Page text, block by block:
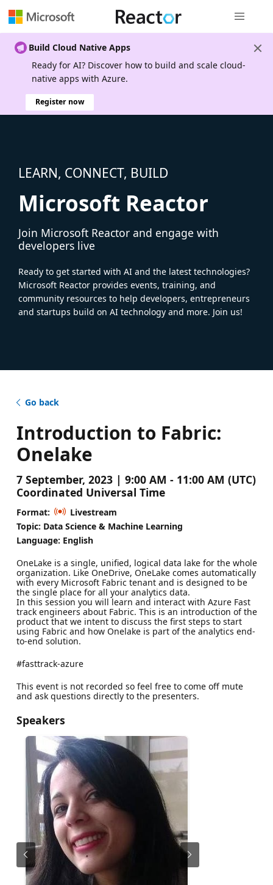
Build Cloud Native Apps
Ready for AI? Discover how to build and scale cloud-
native apps with Azure.
Register now
LEARN, CONNECT, BUILD
Microsoft Reactor
Join Microsoft Reactor and engage with
developers live
Ready to get started with AI and the latest technologies?
Microsoft Reactor provides events, training, and
community resources to help developers, entrepreneurs
and startups build on AI technology and more. Join us!
Go back
Introduction to Fabric:
Onelake
7 September, 2023 | 9:00 AM - 11:00 AM (UTC)
Coordinated Universal Time
Format:
Livestream
Topic: Data Science & Machine Learning
Language: English
OneLake is a single, unified, logical data lake for the whole
organization. Like OneDrive, OneLake comes automatically
with every Microsoft Fabric tenant and is designed to be
the single place for all your analytics data.
In this session you will learn and interact with Azure Fast
track engineers about Fabric. This is an introduction of the
product that we intent to discuss the first steps to start
using Fabric and how Onelake is part of the analytics end-
to-end solution.
#fasttrack-azure
This event is not recorded so feel free to come off mute
and ask questions directly to the presenters.
Speakers